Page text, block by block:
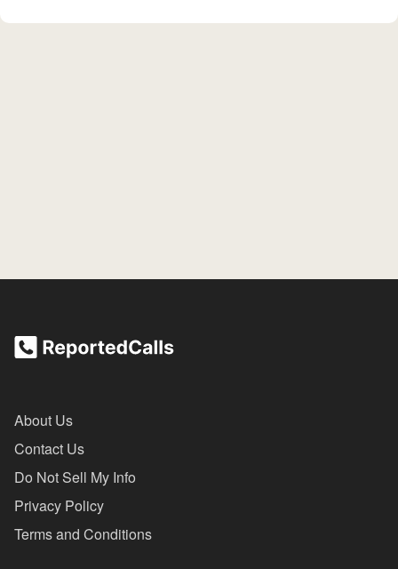
About Us
Contact Us
Do Not Sell My Info
Privacy Policy
Terms and Conditions